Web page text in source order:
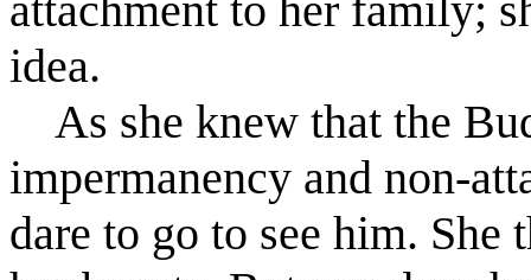
idea.
As she knew that the
impermanency and non-
dare to go to see him.